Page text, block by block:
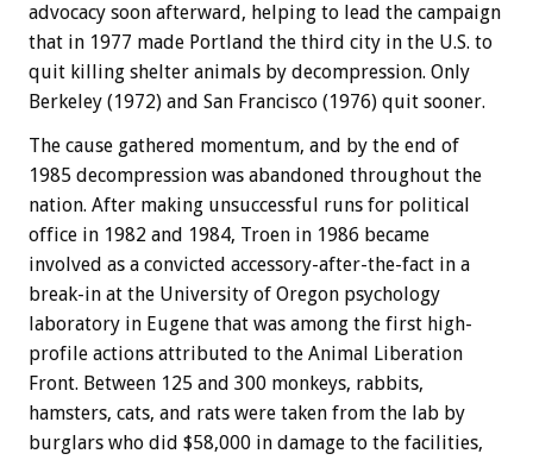
advocacy soon afterward, helping to lead the campaign
that in 1977 made Portland the third city in the U.S. to
quit killing shelter animals by decompression. Only
Berkeley (1972) and San Francisco (1976) quit sooner.
The cause gathered momentum, and by the end of
1985 decompression was abandoned throughout the
nation. After making unsuccessful runs for political
office in 1982 and 1984, Troen in 1986 became
involved as a convicted accessory-after-the-fact in a
break-in at the University of Oregon psychology
laboratory in Eugene that was among the first high-
profile actions attributed to the Animal Liberation
Front. Between 125 and 300 monkeys, rabbits,
hamsters, cats, and rats were taken from the lab by
burglars who did $58,000 in damage to the facilities,